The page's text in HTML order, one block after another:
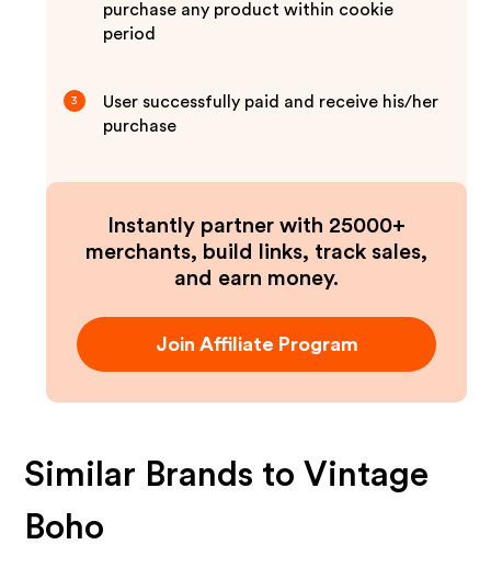
purchase any product within cookie
period
3
User successfully paid and receive his/her
purchase
Instantly partner with 25000+
merchants, build links, track sales,
and earn money.
Join Affiliate Program
Similar Brands toVintage
Boho